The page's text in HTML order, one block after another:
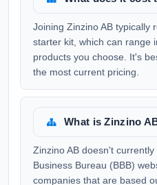
Joining Zinzino AB typically
starter kit, which can range
products you choose. It's
the most current pricing.
What is Zinzino
Zinzino AB doesn't
Business Bureau (BBB)
companies that are based